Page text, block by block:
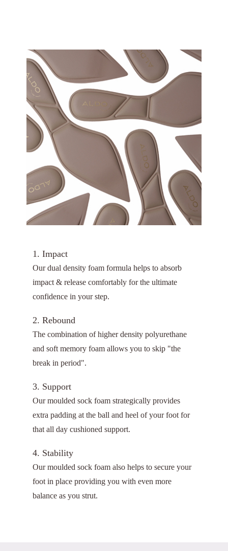
1. Impact
Our dual density foam formula helps to absorb
impact & release comfortably for the ultimate
confidence in your step.
2. Rebound
The combination of higher density polyurethane
and soft memory foam allows you to skip "the
break in period".
3. Support
Our moulded sock foam strategically provides
extra padding at the ball and heel of your foot for
that all day cushioned support.
4. Stability
Our moulded sock foam also helps to secure your
foot in place providing you with even more
balance as you strut.